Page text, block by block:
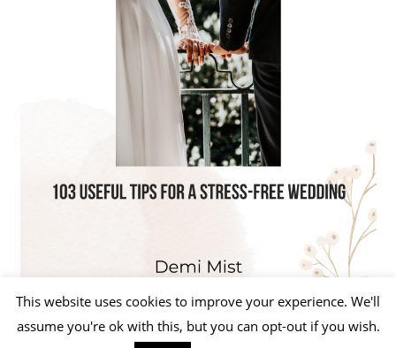
This website uses cookies to improve your experience. We'll
assume you're ok with this, but you can opt-out if you wish.